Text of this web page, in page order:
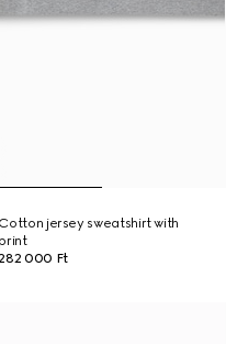
Cotton jersey sweatshirt with
print
000 Ft